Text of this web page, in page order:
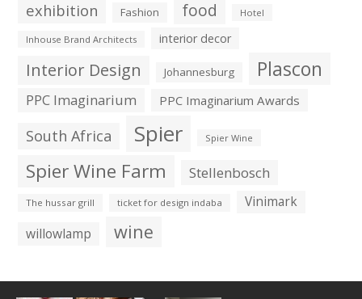
exhibition Fashion food Hotel
Inhouse Brand Architects interior decor
Interior Design Johannesburg Plascon
PPC Imaginarium PPC Imaginarium Awards
South Africa Spier Spier Wine
Spier Wine Farm Stellenbosch
The hussar grill ticket for design indaba Vinimark
willowlamp wine